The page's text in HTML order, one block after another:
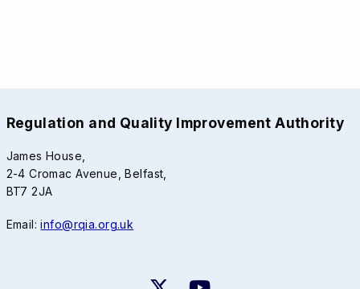
Regulation and Quality Improvement Authority
James House,
2-4 Cromac Avenue, Belfast,
BT7 2JA
Email:info@rqia.org.uk